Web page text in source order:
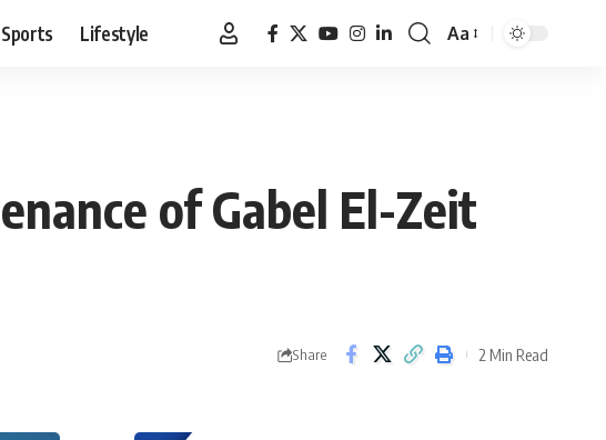
Sports Lifestyle
Font
Aa
of Gabel El-Zeit
Share 2 Min Read